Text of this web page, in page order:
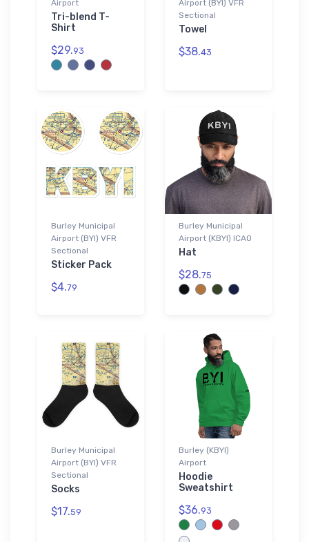
Airport
Tri-blend T-
Shirt
$29.93
Airport (BYI) VFR
Sectional
Towel
$38.43
Burley Municipal
Airport (BYI) VFR
Sectional
Sticker Pack
$4.79
Burley Municipal
Airport (KBYI) ICAO
Hat
$28.75
Burley Municipal
Airport (BYI) VFR
Sectional
Socks
$17.59
Burley (KBYI)
Airport
Hoodie
Sweatshirt
$36.93